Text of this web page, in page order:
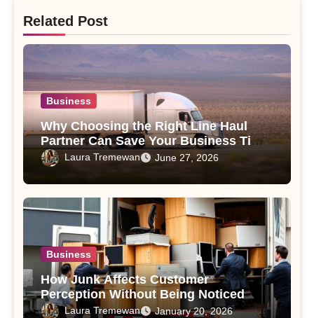
Related Post
Business
Why Choosing the Right Line Haul
Partner Can Save Your Business Time
and Money
Laura Tremewan June 27, 2026
Business
How Junk Affects Customer
Perception Without Being Noticed
Laura Tremewan January 20, 2026